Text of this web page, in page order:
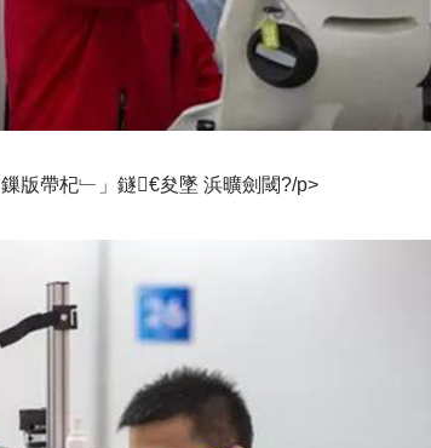
鏁版帶杞﹂」鐩€夋墜 浜曠劍閾?/p>